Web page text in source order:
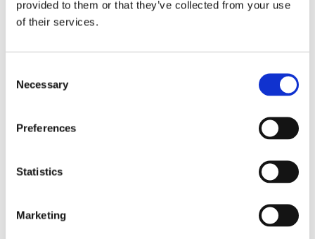
provided to them or that they’ve collected from your use
of their services.
Selection
Necessary
Preferences
Statistics
Marketing
engagement allows workers to participate in
fundamental decisions instead of being the ‘happy
Incentives and support for companies to adopt
workplace wellbeing
Wellbeing Premiums, i.e. tax incentives for two
years, that reward employers demonstrating their
commitment to staff wellbeing, have been trialled in
the West Midlands. This pilot scheme seeks to test
if the companies using them see their benefits, we